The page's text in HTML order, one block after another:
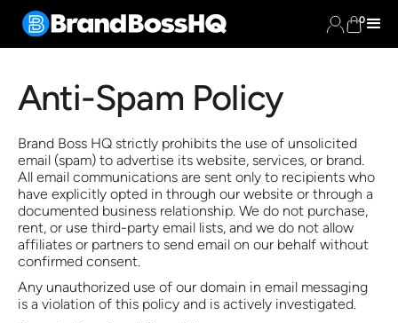
0
Anti-Spam Policy
Brand Boss HQ strictly prohibits the use of unsolicited
email (spam) to advertise its website, services, or brand.
All email communications are sent only to recipients who
have explicitly opted in through our website or through a
documented business relationship. We do not purchase,
rent, or use third-party email lists, and we do not allow
affiliates or partners to send email on our behalf without
confirmed consent.
Any unauthorized use of our domain in email messaging
is a violation of this policy and is actively investigated.